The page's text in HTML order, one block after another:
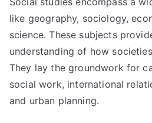
like geography, sociology,
science. These subjects
understanding of how
They lay the groundwork for
social work, international
and urban planning.